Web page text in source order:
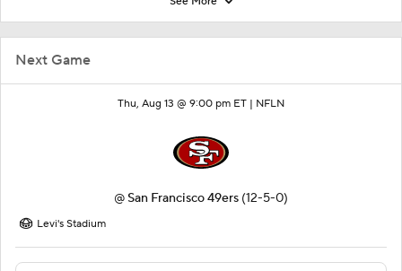
Next Game
Thu, Aug 13 @ 9:00 pm ET | NFLN
@ San Francisco 49ers (12-5-0)
Levi's Stadium